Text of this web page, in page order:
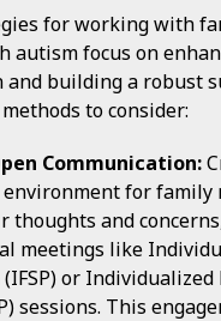
for working with
autism focus on
and building a robust
to consider:
Communication:
for family
thoughts and
meetings like
or Individualized
sessions. This